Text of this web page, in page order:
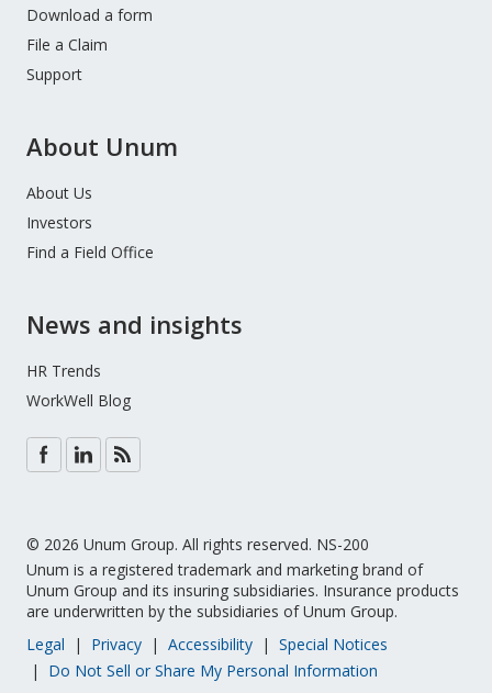
Download a form
File a Claim
Support
About Unum
About Us
Investors
Find a Field Office
News and insights
HR Trends
WorkWell Blog
© 2026 Unum Group. All rights reserved. NS-200
Unum is a registered trademark and marketing brand of
Unum Group and its insuring subsidiaries. Insurance products
are underwritten by the subsidiaries of Unum Group.
Legal
Privacy Accessibility
Special Notices
Do Not Sell or Share My Personal Information